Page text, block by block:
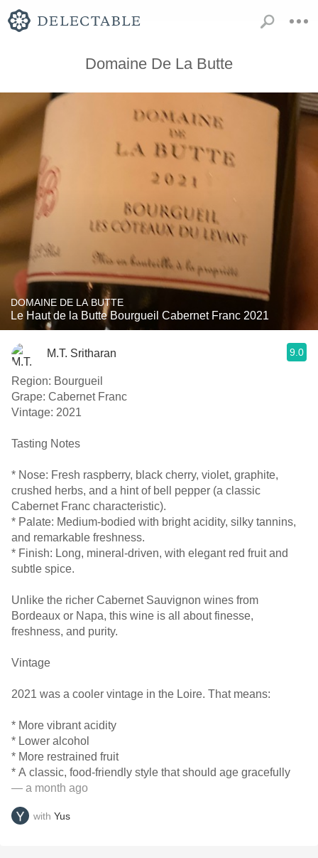
Domaine De La Butte
DOMAINE DE LA BUTTE
Le Haut de la Butte Bourgueil Cabernet Franc 2021
M.T. Sritharan 9.0
Region: Bourgueil
Grape: Cabernet Franc
Vintage: 2021
Tasting Notes
* Nose: Fresh raspberry, black cherry, violet, graphite,
crushed herbs, and a hint of bell pepper (a classic
Cabernet Franc characteristic).
* Palate: Medium-bodied with bright acidity, silky tannins,
and remarkable freshness.
* Finish: Long, mineral-driven, with elegant red fruit and
subtle spice.
Unlike the richer Cabernet Sauvignon wines from
Bordeaux or Napa, this wine is all about finesse,
freshness, and purity.
Vintage
2021 was a cooler vintage in the Loire. That means:
* More vibrant acidity
* Lower alcohol
* More restrained fruit
* A classic, food-friendly style that should age gracefully
— a month ago
with Yus